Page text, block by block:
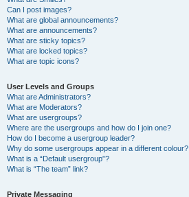
Can I post images?
What are global announcements?
What are announcements?
What are sticky topics?
What are locked topics?
What are topic icons?
User Levels and Groups
What are Administrators?
What are Moderators?
What are usergroups?
Where are the usergroups and how do I join one?
How do I become a usergroup leader?
Why do some usergroups appear in a different colour?
What is a “Default usergroup”?
What is “The team” link?
Private Messaging